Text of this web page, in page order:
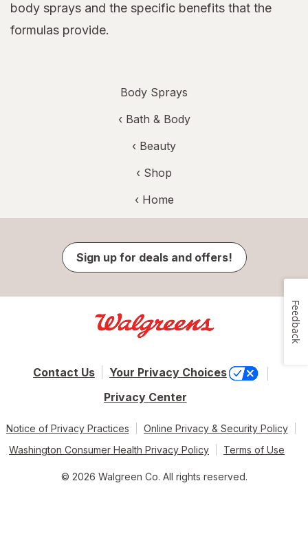
body sprays and the specific benefits that the
formulas provide.
Body Sprays
‹ Bath & Body
‹ Beauty
‹ Shop
‹ Home
Sign up for deals and offers!
Contact Us
Your Privacy Choices
Privacy Center
Notice of Privacy Practices
Online Privacy & Security Policy
Washington Consumer Health Privacy Policy
Terms of Use
© 2026 Walgreen Co. All rights reserved.
Feedback